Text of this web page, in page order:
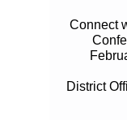
Connect
District